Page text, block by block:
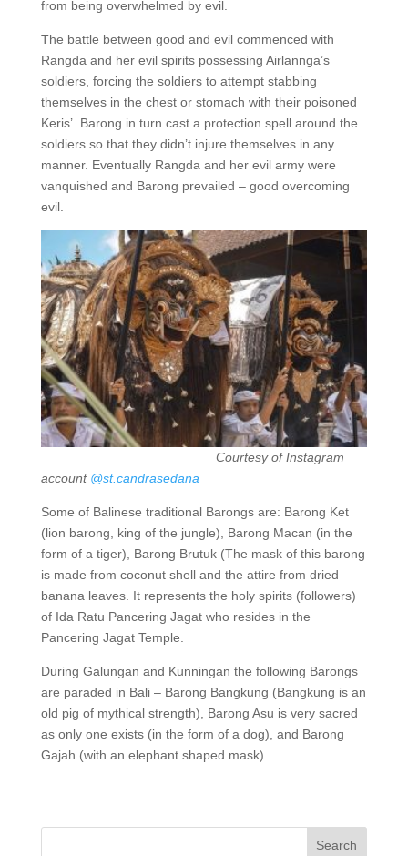
from being overwhelmed by evil.
The battle between good and evil commenced with
Rangda and her evil spirits possessing Airlannga’s
soldiers, forcing the soldiers to attempt stabbing
themselves in the chest or stomach with their poisoned
Keris’. Barong in turn cast a protection spell around the
soldiers so that they didn’t injure themselves in any
manner. Eventually Rangda and her evil army were
vanquished and Barong prevailed – good overcoming
evil.
Courtesy of Instagram
account @st.candrasedana
Some of Balinese traditional Barongs are: Barong Ket
(lion barong, king of the jungle), Barong Macan (in the
form of a tiger), Barong Brutuk (The mask of this barong
is made from coconut shell and the attire from dried
banana leaves. It represents the holy spirits (followers)
of Ida Ratu Pancering Jagat who resides in the
Pancering Jagat Temple.
During Galungan and Kunningan the following Barongs
are paraded in Bali – Barong Bangkung (Bangkung is an
old pig of mythical strength), Barong Asu is very sacred
as only one exists (in the form of a dog), and Barong
Gajah (with an elephant shaped mask).